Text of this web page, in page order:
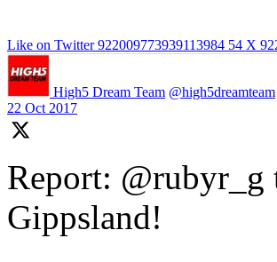
Like on Twitter 922009773939113984 54 X
High5 Dream Team @high5dreamteam
22 Oct 2017
Report: @rubyr_g
Gippsland!